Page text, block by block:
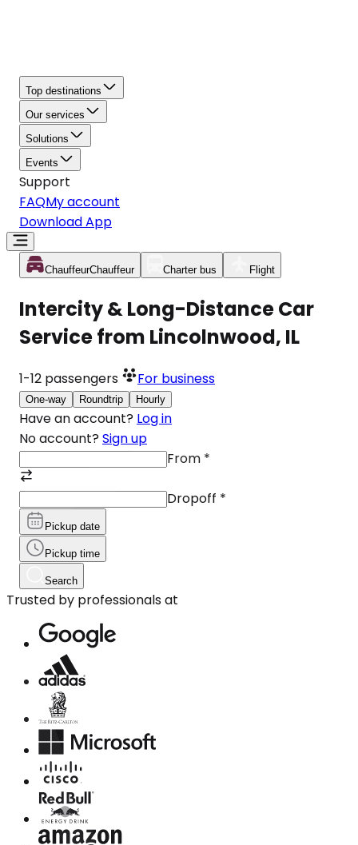
Top destinations
Our services
Solutions
Events
Support
FAQMy account
Download App
ChauffeurChauffeur Charter bus Flight
Intercity & Long-Distance Car
Service from Lincolnwood, IL
1-12 passengers For business
One-way Roundtrip Hourly
Have an account? Log in
No account? Sign up
From *
Dropoff *
Pickup date
Pickup time
Search
Trusted by professionals at